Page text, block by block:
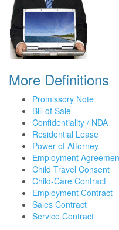
More Definitions
Promissory Note
Bill of Sale
Confidentiality / NDA
Residential Lease
Power of Attorney
Employment
Child Travel Consent
Child-Care Contract
Employment Contract
Sales Contract
Service Contract